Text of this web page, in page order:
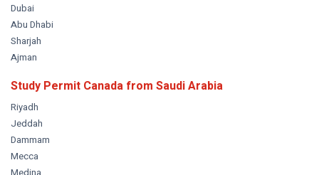
Dubai
Abu Dhabi
Sharjah
Ajman
Study Permit Canada from Saudi Arabia
Riyadh
Jeddah
Dammam
Mecca